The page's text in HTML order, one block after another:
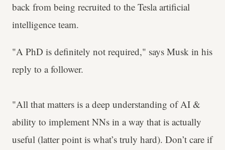
back from being recruited to the Tesla artificial
intelligence team.
"A PhD is definitely not required," says Musk in his
reply to a follower.
"All that matters is a deep understanding of AI &
ability to implement NNs in a way that is actually
useful (latter point is what’s truly hard). Don’t care if